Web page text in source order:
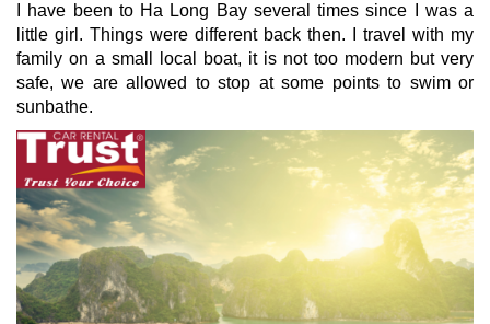
I have been to Ha Long Bay several times since I was a
little girl. Things were different back then. I travel with my
family on a small local boat, it is not too modern but very
safe, we are allowed to stop at some points to swim or
sunbathe.